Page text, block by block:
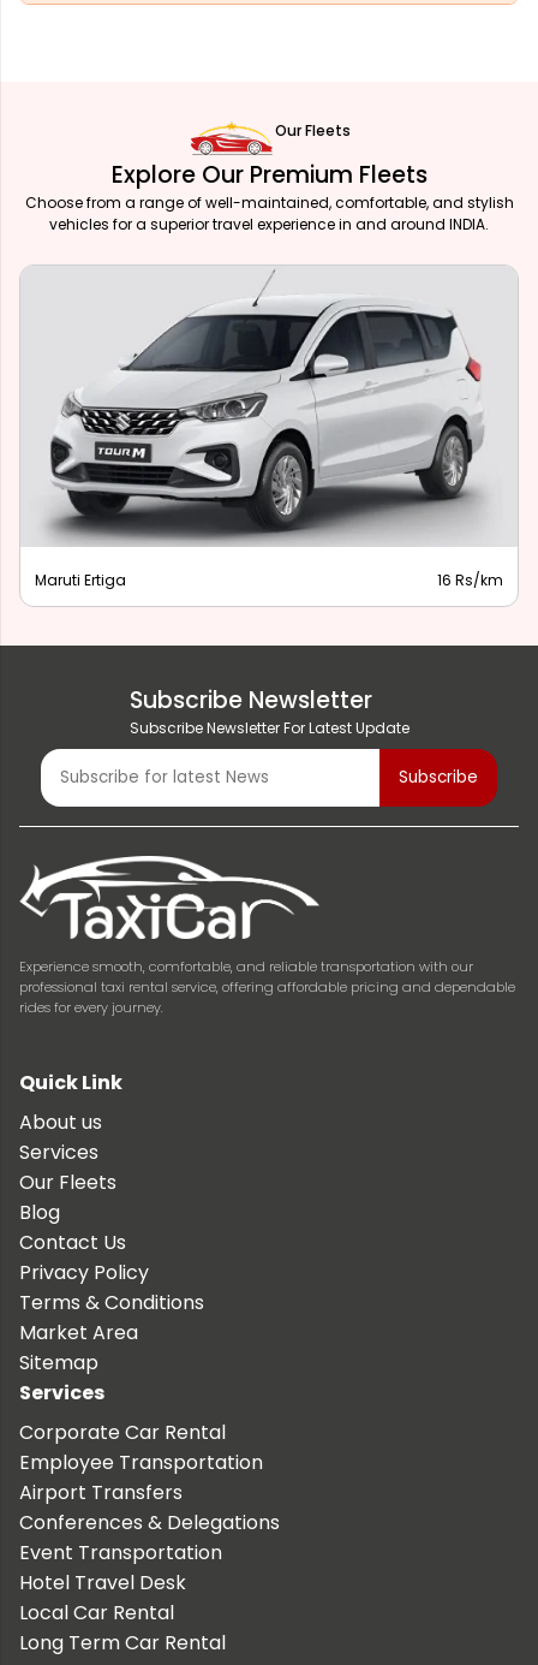
Our Fleets
Explore Our Premium Fleets
Choose from a range of well-maintained, comfortable, and stylish
vehicles for a superior travel experience in and around INDIA.
Maruti Ertiga 16 Rs/km
Subscribe Newsletter
Subscribe Newsletter For Latest Update
Experience smooth, comfortable, and reliable transportation with our
professional taxi rental service, offering affordable pricing and dependable
rides for every journey.
Quick Link
About us
Services
Our Fleets
Blog
Contact Us
Privacy Policy
Terms & Conditions
Market Area
Sitemap
Services
Corporate Car Rental
Employee Transportation
Airport Transfers
Conferences & Delegations
Event Transportation
Hotel Travel Desk
Local Car Rental
Long Term Car Rental